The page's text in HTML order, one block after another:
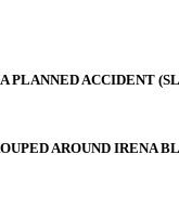
PLANNED ACCIDENT
AROUND IRENA